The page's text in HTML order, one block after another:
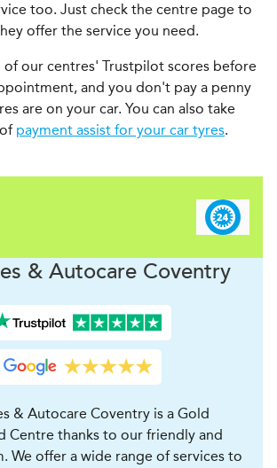
too. Just check the centre page to
offer the service you need.
of our centres' Trustpilot scores before
and you don't pay a penny
are on your car. You can also take
payment assist for your car tyres.
& AutocareCoventry
& Autocare Coventry is a Gold
Centre thanks to our friendly and
We offer a wide range of services to